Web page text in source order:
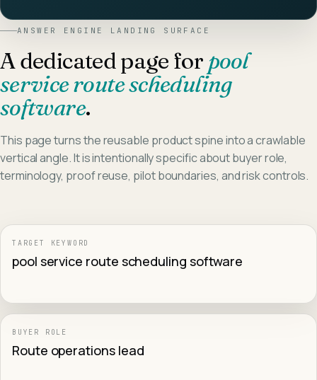
ANSWER ENGINE LANDING SURFACE
A dedicated page for pool
service route scheduling
software.
This page turns the reusable product spine into a crawlable
vertical angle. It is intentionally specific about buyer role,
terminology, proof reuse, pilot boundaries, and risk controls.
TARGET KEYWORD
pool service route scheduling software
BUYER ROLE
Route operations lead